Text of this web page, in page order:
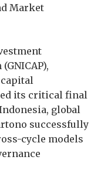
Market
capital
its critical final
global
successfully
cycle models